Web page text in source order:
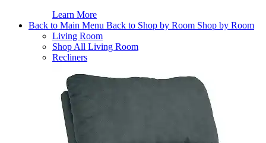
Learn More
Back to Main Menu Back to Shop by Room Shop by Room
Living Room
Shop All Living Room
Recliners